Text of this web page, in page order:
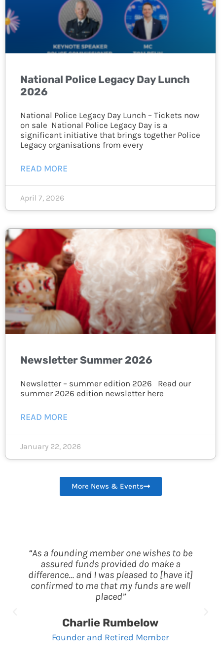
National Police Legacy Day Lunch
2026
National Police Legacy Day Lunch – Tickets now
on sale National Police Legacy Day is a
significant initiative that brings together Police
Legacy organisations from every
READ MORE
April 7, 2026
Newsletter Summer 2026
Newsletter – summer edition 2026 Read our
summer 2026 edition newsletter here
READ MORE
January 22, 2026
More News & Events
“As a founding member one wishes to be
assured funds provided do make a
difference… and I was pleased to [have it]
confirmed to me that my funds are well
placed”
Charlie Rumbelow
Founder and Retired Member